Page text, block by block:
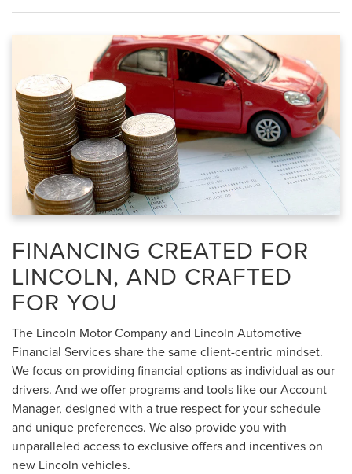
FINANCING CREATED FOR
LINCOLN, AND CRAFTED
FOR YOU
The Lincoln Motor Company and Lincoln Automotive
Financial Services share the same client-centric mindset.
We focus on providing financial options as individual as our
drivers. And we offer programs and tools like our Account
Manager, designed with a true respect for your schedule
and unique preferences. We also provide you with
unparalleled access to exclusive offers and incentives on
new Lincoln vehicles.